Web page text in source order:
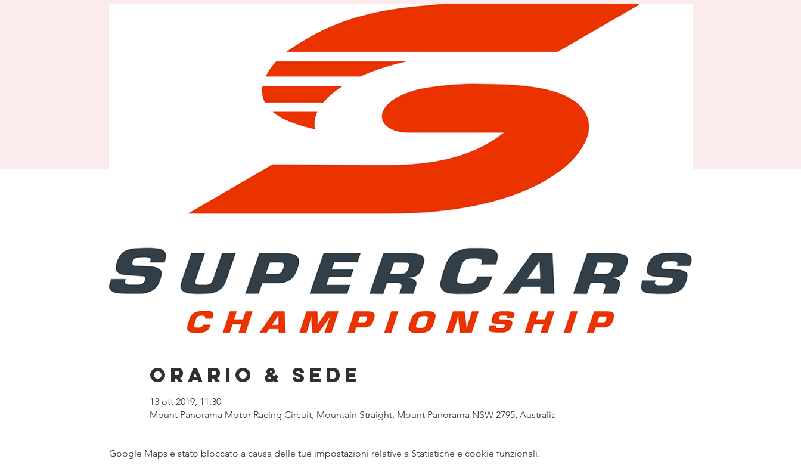
Orario & Sede
13 ott 2019, 11:30
Mount Panorama Motor Racing Circuit, Mountain Straight, Mount Panorama NSW 2795, Australia
Google Maps è stato bloccato a causa delle tue impostazioni relative a Statistiche e cookie funzionali.